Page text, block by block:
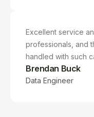
Excellent service
professionals, and
handled with such
Brendan Buck
Data Engineer